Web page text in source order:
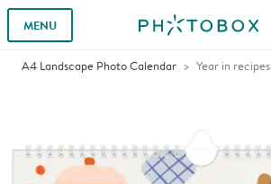
MENU
A4 Landscape Photo Calendar Year in recipes